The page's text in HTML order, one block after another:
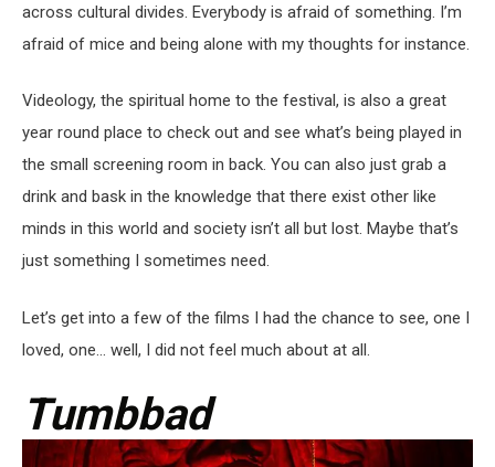
across cultural divides. Everybody is afraid of something. I’m
afraid of mice and being alone with my thoughts for instance.
Videology, the spiritual home to the festival, is also a great
year round place to check out and see what’s being played in
the small screening room in back. You can also just grab a
drink and bask in the knowledge that there exist other like
minds in this world and society isn’t all but lost. Maybe that’s
just something I sometimes need.
Let’s get into a few of the films I had the chance to see, one I
loved, one… well, I did not feel much about at all.
Tumbbad